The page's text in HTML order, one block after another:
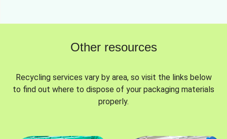
Other resources
Recycling services vary by area, so visit the links below
to find out where to dispose of your packaging materials
properly.